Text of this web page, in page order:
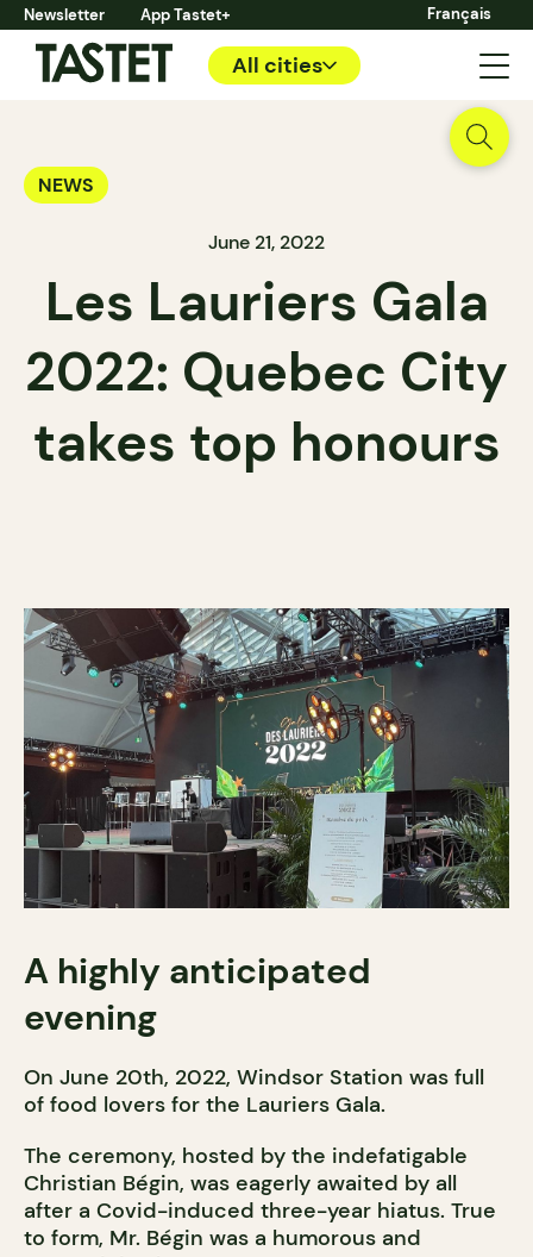
Newsletter App Tastet+ Français
All cities
NEWS
June 21, 2022
Les Lauriers Gala
2022: Quebec City
takes top honours
A highly anticipated
evening
On June 20th, 2022, Windsor Station was full
of food lovers for the Lauriers Gala.
The ceremony, hosted by the indefatigable
Christian Bégin, was eagerly awaited by all
after a Covid-induced three-year hiatus. True
to form, Mr. Bégin was a humorous and